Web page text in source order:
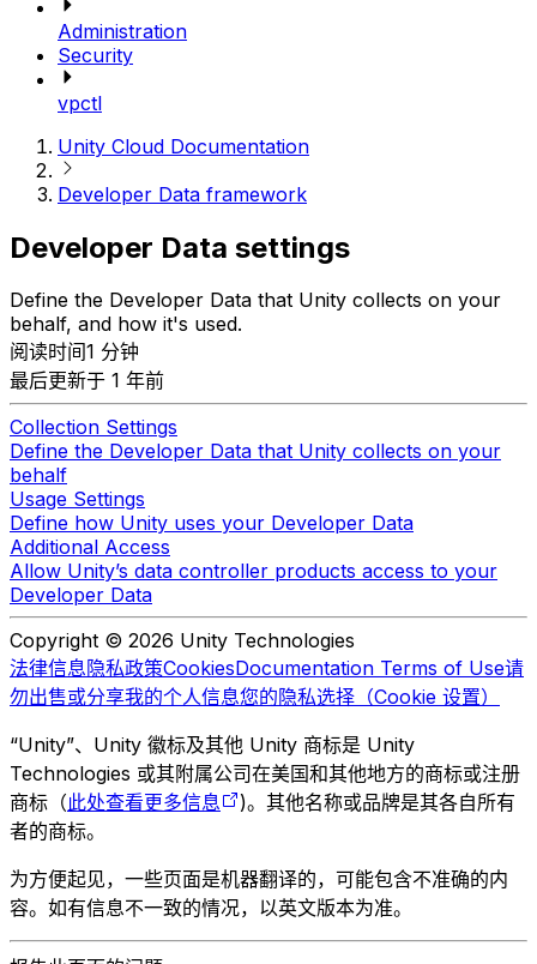
Administration
Security
vpctl
Unity Cloud Documentation
Developer Data framework
Developer Data settings
Define the Developer Data that Unity collects on your
behalf, and how it's used.
阅读时间1 分钟
最后更新于 1 年前
Collection Settings
Define the Developer Data that Unity collects on your
behalf
Usage Settings
Define how Unity uses your Developer Data
Additional Access
Allow Unity’s data controller products access to your
Developer Data
Copyright © 2026 Unity Technologies
法律信息隐私政策CookiesDocumentation Terms of Use请
勿出售或分享我的个人信息您的隐私选择（Cookie 设置）
“Unity”、Unity 徽标及其他 Unity 商标是 Unity
Technologies 或其附属公司在美国和其他地方的商标或注册
商标（此处查看更多信息
)。其他名称或品牌是其各自所有
者的商标。
为方便起见，一些页面是机器翻译的，可能包含不准确的内
容。如有信息不一致的情况，以英文版本为准。